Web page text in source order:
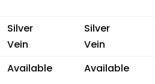
Silver
Vein
Silver
Vein
Available Available